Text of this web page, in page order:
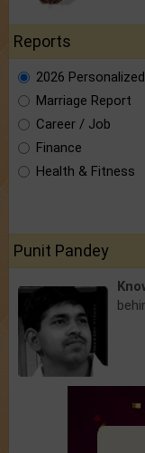
Reports
2026
Marriage Report
Career / Job
Finance
Health & Fitness
Punit Pandey